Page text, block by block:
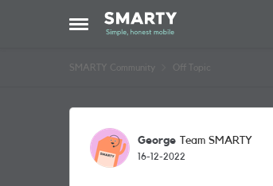
Open Side Menu
Skip to content
SMARTY Community Off Topic
Forum Discussion
George Team SMARTY
16-12-2022